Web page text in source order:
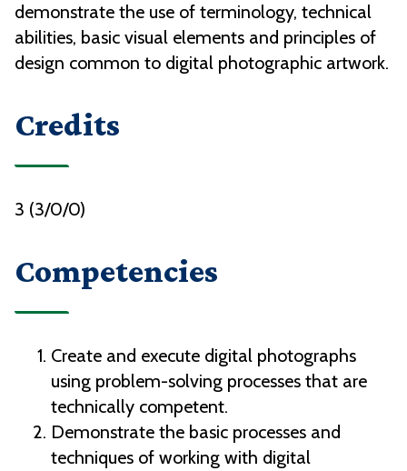
demonstrate the use of terminology, technical
abilities, basic visual elements and principles of
design common to digital photographic artwork.
Credits
3 (3/0/0)
Competencies
Create and execute digital photographs
using problem-solving processes that are
technically competent.
Demonstrate the basic processes and
techniques of working with digital